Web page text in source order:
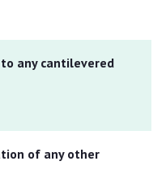
any cantilevered
of any other